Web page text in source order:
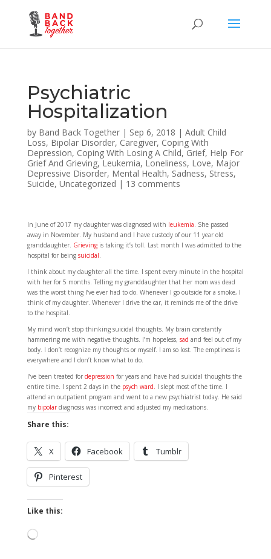
Psychiatric
Hospitalization
by Band Back Together| Sep 6, 2018 | Adult Child
Loss, Bipolar Disorder, Caregiver, Coping With
Depression, Coping With Losing A Child, Grief, Help For
Grief And Grieving, Leukemia, Loneliness, Love, Major
Depressive Disorder, Mental Health, Sadness, Stress,
Suicide, Uncategorized | 13 comments
In June of 2017 my daughter was diagnosed with leukemia. She passed
away in November. My husband and I have custody of our 11 year old
granddaughter. Grievingis taking it’s toll. Last month I was admitted to the
hospital for being suicidal.
I think about my daughter all the time. I spent every minute in the hospital
with her for 5 months. Telling my granddaughter that her mom was dead
was the worst thing I’ve ever had to do. Whenever I go outside for a smoke, I
think of my daughter. Whenever I drive the car, it reminds me of the drive
to the hospital.
My mind won’t stop thinking suicidal thoughts. My brain constantly
hammering me with negative thoughts. I’m hopeless, sad and feel out of my
body. I don’t recognize my thoughts or myself. I am so lost. The emptiness is
everywhere and I don’t know what to do.
I’ve been treated for depression for years and have had suicidal thoughts the
entire time. I spent 2 days in the psych ward. I slept most of the time. I
attend an outpatient program and went to a new psychiatrist today. He said
my bipolardiagnosis was incorrect and adjusted my medications.
Share this:
X Facebook Tumblr
Pinterest
Like this:
Loading…